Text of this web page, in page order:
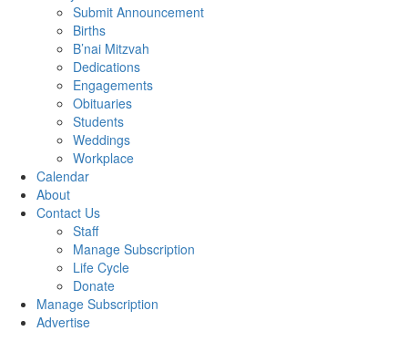
Submit Announcement
Births
B’nai Mitzvah
Dedications
Engagements
Obituaries
Students
Weddings
Workplace
Calendar
About
Contact Us
Staff
Manage Subscription
Life Cycle
Donate
Manage Subscription
Advertise